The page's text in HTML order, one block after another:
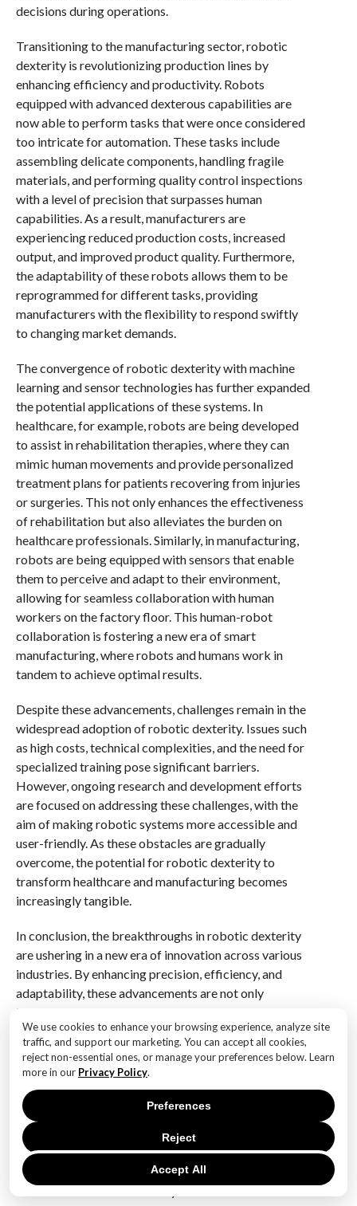
We use cookies to enhance your browsing experience, analyze site
traffic, and support our marketing. You can accept all cookies,
reject non-essential ones, or manage your preferences below. Learn
more in our Privacy Policy.
Accept All
Reject
Preferences
decisions during operations.
Transitioning to the manufacturing sector, robotic
dexterity is revolutionizing production lines by
enhancing efficiency and productivity. Robots
equipped with advanced dexterous capabilities are
now able to perform tasks that were once considered
too intricate for automation. These tasks include
assembling delicate components, handling fragile
materials, and performing quality control inspections
with a level of precision that surpasses human
capabilities. As a result, manufacturers are
experiencing reduced production costs, increased
output, and improved product quality. Furthermore,
the adaptability of these robots allows them to be
reprogrammed for different tasks, providing
manufacturers with the flexibility to respond swiftly
to changing market demands.
The convergence of robotic dexterity with machine
learning and sensor technologies has further expanded
the potential applications of these systems. In
healthcare, for example, robots are being developed
to assist in rehabilitation therapies, where they can
mimic human movements and provide personalized
treatment plans for patients recovering from injuries
or surgeries. This not only enhances the effectiveness
of rehabilitation but also alleviates the burden on
healthcare professionals. Similarly, in manufacturing,
robots are being equipped with sensors that enable
them to perceive and adapt to their environment,
allowing for seamless collaboration with human
workers on the factory floor. This human-robot
collaboration is fostering a new era of smart
manufacturing, where robots and humans work in
tandem to achieve optimal results.
Despite these advancements, challenges remain in the
widespread adoption of robotic dexterity. Issues such
as high costs, technical complexities, and the need for
specialized training pose significant barriers.
However, ongoing research and development efforts
are focused on addressing these challenges, with the
aim of making robotic systems more accessible and
user-friendly. As these obstacles are gradually
overcome, the potential for robotic dexterity to
transform healthcare and manufacturing becomes
increasingly tangible.
In conclusion, the breakthroughs in robotic dexterity
are ushering in a new era of innovation across various
industries. By enhancing precision, efficiency, and
adaptability, these advancements are not only
improving existing processes but also opening up new
possibilities for the future. As we continue to explore
the real-world applications of robotic dexterity, it is
clear that the impact of these innovations will be
profound, shaping the way we approach complex
tasks in healthcare and manufacturing for years to
come.
Q&A
1. **What is robotic dexterity?**